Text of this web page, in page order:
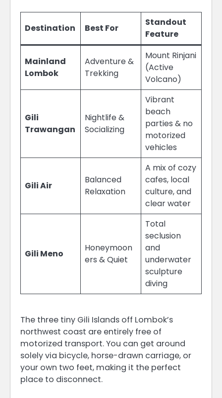
Destination Best For
Standout
Feature
Mainland
Lombok
Adventure &
Trekking
Mount Rinjani
(Active
Volcano)
Gili
Trawangan
Nightlife &
Socializing
Vibrant
beach
parties & no
motorized
vehicles
Gili Air
Balanced
Relaxation
A mix of cozy
cafes, local
culture, and
clear water
Gili Meno
Honeymoon
ers & Quiet
Total
seclusion
and
underwater
sculpture
diving
The three tiny Gili Islands off Lombok’s
northwest coast are entirely free of
motorized transport.You can get around
solely via bicycle, horse-drawn carriage, or
your own two feet, making it the perfect
place to disconnect.